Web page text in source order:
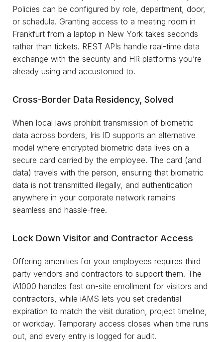
Policies can be configured by role, department, door,
or schedule. Granting access to a meeting room in
Frankfurt from a laptop in New York takes seconds
rather than tickets. REST APIs handle real-time data
exchange with the security and HR platforms you’re
already using and accustomed to.
Cross-Border Data Residency, Solved
When local laws prohibit transmission of biometric
data across borders, Iris ID supports an alternative
model where encrypted biometric data lives on a
secure card carried by the employee. The card (and
data) travels with the person, ensuring that biometric
data is not transmitted illegally, and authentication
anywhere in your corporate network remains
seamless and hassle-free.
Lock Down Visitor and Contractor Access
Offering amenities for your employees requires third
party vendors and contractors to support them. The
iA1000 handles fast on-site enrollment for visitors and
contractors, while iAMS lets you set credential
expiration to match the visit duration, project timeline,
or workday. Temporary access closes when time runs
out, and every entry is logged for audit.